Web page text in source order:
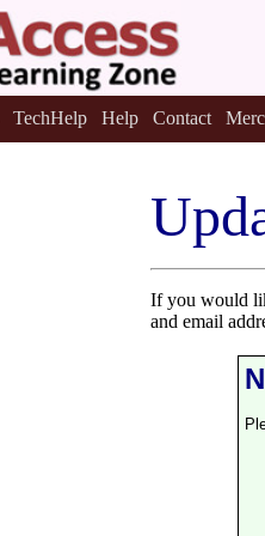
TechHelp Help Contact
If you would
and email